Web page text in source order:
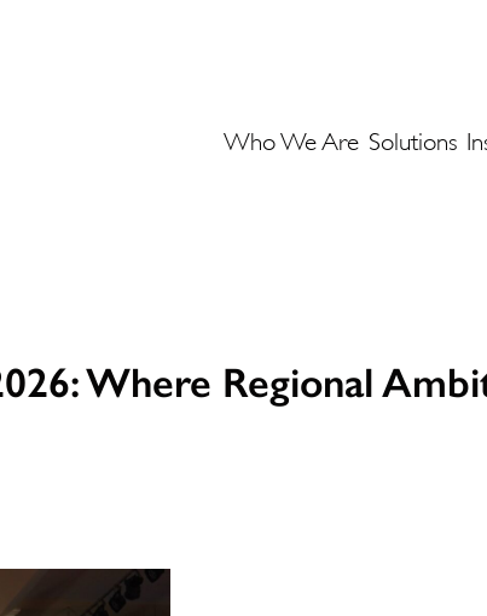
Who We Are Solutions
Where Regional